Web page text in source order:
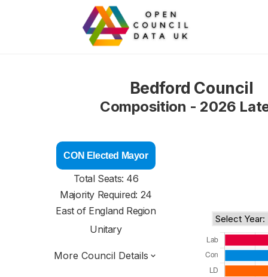
Bedford Council
Composition - 2026
CON Elected Mayor
Total Seats: 46
Majority Required: 24
East of England Region
Unitary
More Council Details